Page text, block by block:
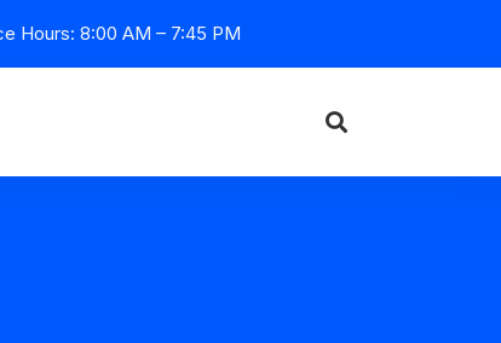
Hours: 8:00 AM – 7:45 PM